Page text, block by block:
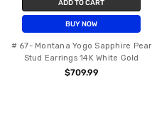
ADD TO CART
BUY NOW
# 67- Montana Yogo Sapphire Pear
Stud Earrings 14K White Gold
$709.99